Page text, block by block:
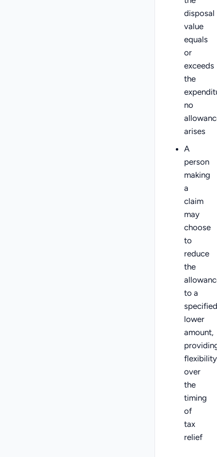
disposal
value
equals
or
exceeds
the
no
arises
A
person
making
a
claim
may
choose
to
reduce
the
to a
specified
lower
amount,
flexibility
over
the
timing
of
tax
relief